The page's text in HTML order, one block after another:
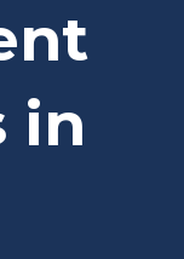
in